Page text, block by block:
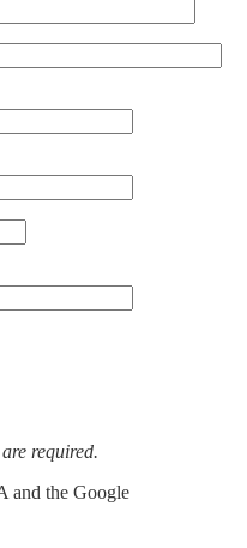
required.
and the Google